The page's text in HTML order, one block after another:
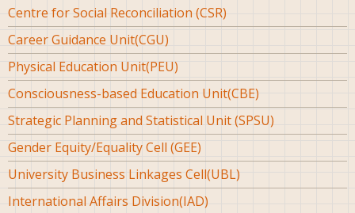
Centre for Social Reconciliation (CSR)
Career Guidance Unit(CGU)
Physical Education Unit(PEU)
Consciousness-based Education Unit(CBE)
Strategic Planning and Statistical Unit (SPSU)
Gender Equity/Equality Cell (GEE)
University Business Linkages Cell(UBL)
International Affairs Division(IAD)